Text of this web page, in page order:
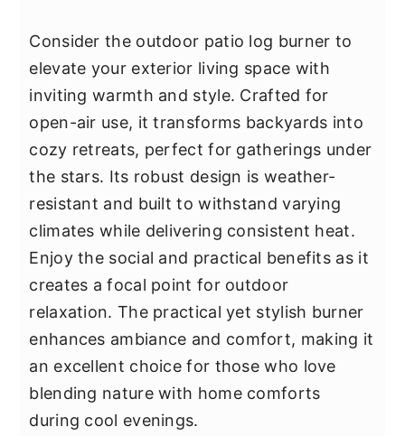
Consider the outdoor patio log burner to
elevate your exterior living space with
inviting warmth and style. Crafted for
open-air use, it transforms backyards into
cozy retreats, perfect for gatherings under
the stars. Its robust design is weather-
resistant and built to withstand varying
climates while delivering consistent heat.
Enjoy the social and practical benefits as it
creates a focal point for outdoor
relaxation. The practical yet stylish burner
enhances ambiance and comfort, making it
an excellent choice for those who love
blending nature with home comforts
during cool evenings.